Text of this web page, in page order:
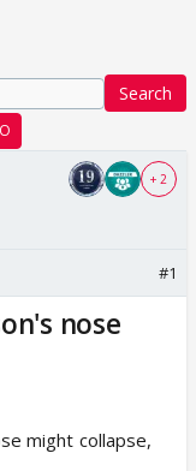
Search
+ 2
#1
nose
might collapse,